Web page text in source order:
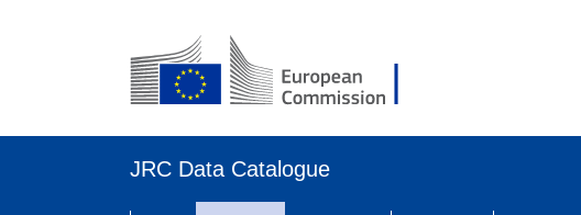
JRC Data Catalogue